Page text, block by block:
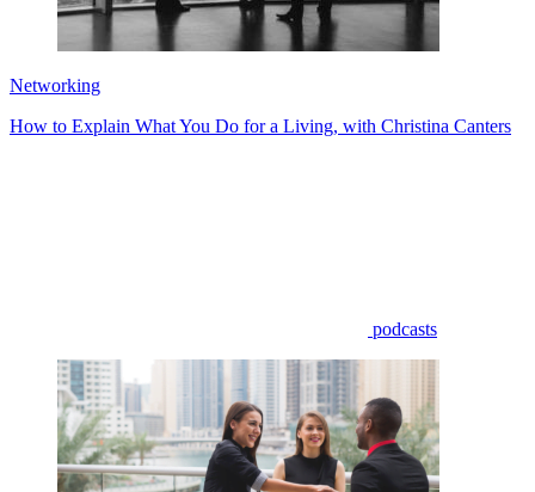
Networking
How to Explain What You Do for a Living, with Christina Canters
podcasts